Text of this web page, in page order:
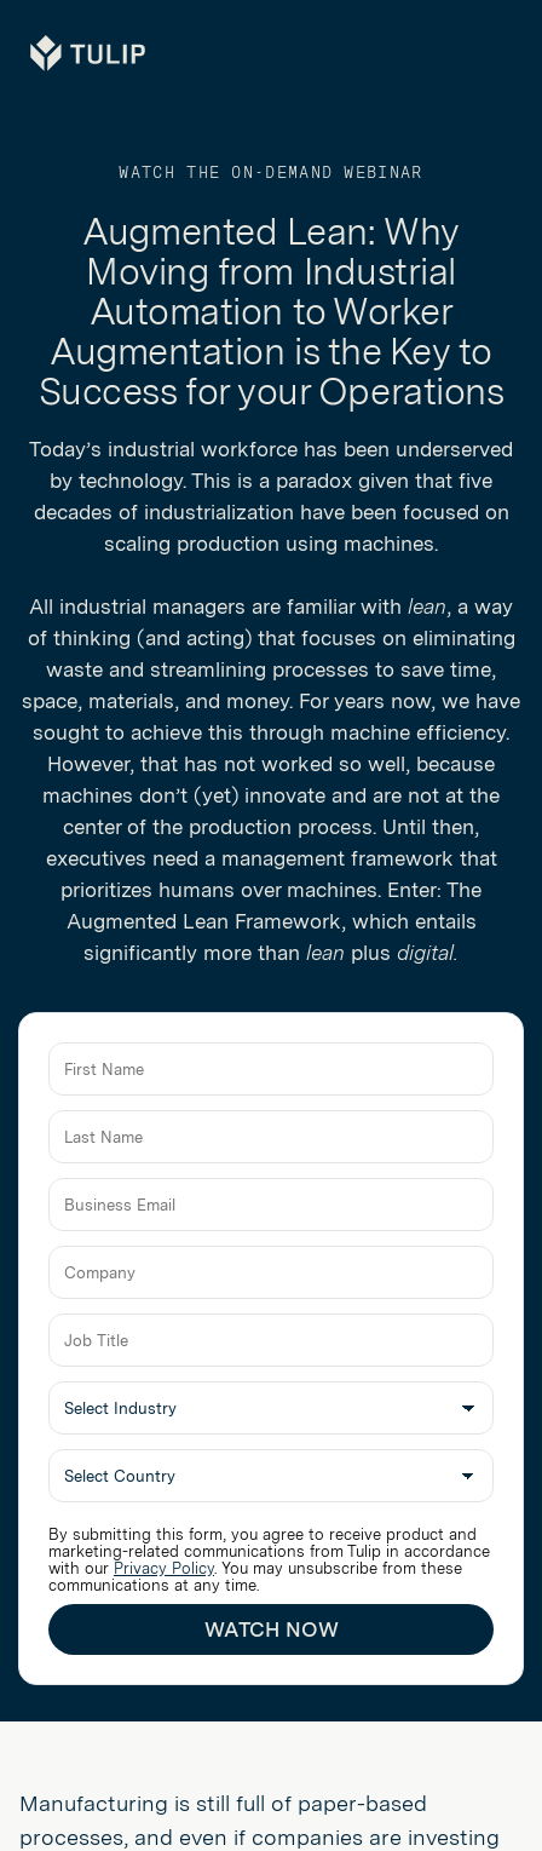
Tulip
Business
Email
Job
Title
Select
Industry
By submitting this form, you agree to receive product and
marketing-related communications from Tulip in accordance
with our Privacy Policy. You may unsubscribe from these
communications at any time.
WATCH NOW
WATCH THE ON-DEMAND WEBINAR
Augmented Lean: Why
Moving from Industrial
Automation to Worker
Augmentation is the Key to
Success for your Operations
Today’s industrial workforce has been underserved
by technology. This is a paradox given that five
decades of industrialization have been focused on
scaling production using machines.
All industrial managers are familiar with lean, a way
of thinking (and acting) that focuses on eliminating
waste and streamlining processes to save time,
space, materials, and money. For years now, we have
sought to achieve this through machine efficiency.
However, that has not worked so well, because
machines don’t (yet) innovate and are not at the
center of the production process. Until then,
executives need a management framework that
prioritizes humans over machines. Enter: The
Augmented Lean Framework, which entails
significantly more than lean plus digital.
Manufacturing is still full of paper-based
processes, and even if companies are investing